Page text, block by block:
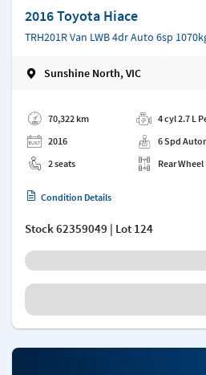
2016 Toyota Hiace
TRH201R Van LWB 4dr Auto 6sp
Sunshine North, VIC
70,322 km
2016
2 seats
4 cyl 2.7 L
6 Spd
Rear Wheel
Condition Details
Stock62359049 | Lot 124